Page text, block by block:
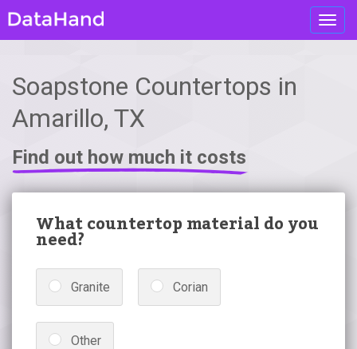
Soapstone Countertops in
Amarillo, TX
Find out how much it costs
What countertop material do you
need?
Granite Corian
Other